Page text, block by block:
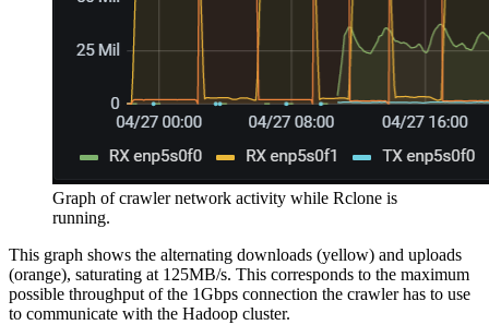
Graph of crawler network activity while Rclone is
running.
This graph shows the alternating downloads (yellow) and uploads
(orange), saturating at 125MB/s. This corresponds to the maximum
possible throughput of the 1Gbps connection the crawler has to use
to communicate with the Hadoop cluster.